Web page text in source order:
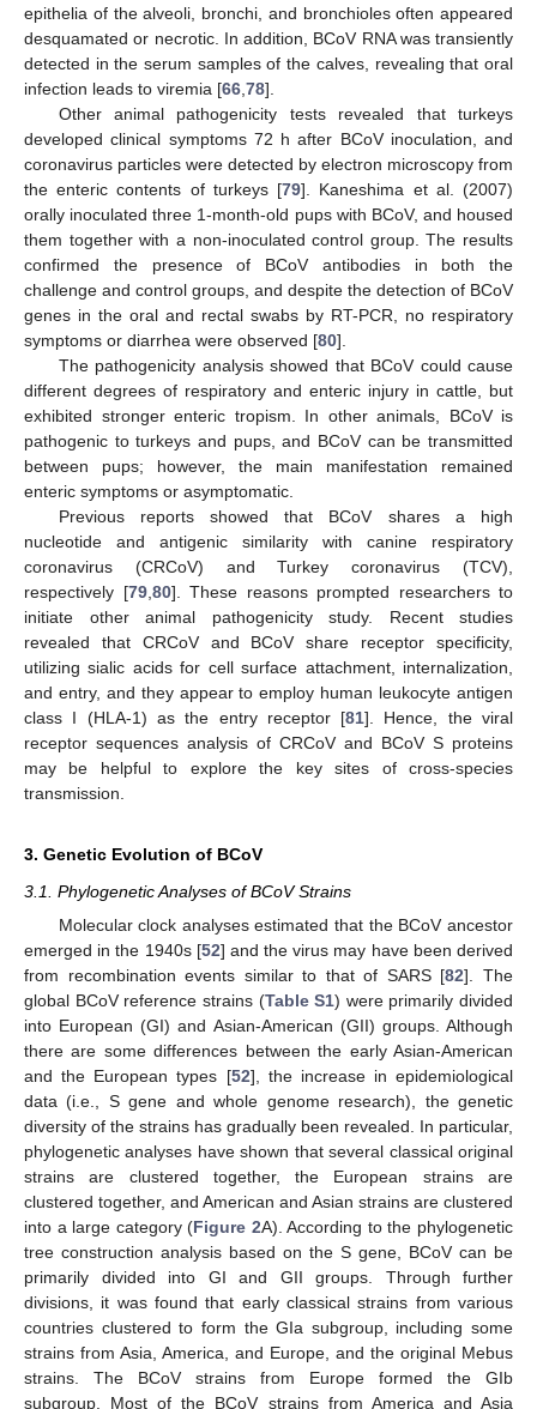
epithelia of the alveoli, bronchi, and bronchioles often appeared
desquamated or necrotic. In addition, BCoV RNA was transiently
detected in the serum samples of the calves, revealing that oral
infection leads to viremia [66,78].
Other animal pathogenicity tests revealed that turkeys
developed clinical symptoms 72 h after BCoV inoculation, and
coronavirus particles were detected by electron microscopy from
the enteric contents of turkeys [79]. Kaneshima et al. (2007)
orally inoculated three 1-month-old pups with BCoV, and housed
them together with a non-inoculated control group. The results
confirmed the presence of BCoV antibodies in both the
challenge and control groups, and despite the detection of BCoV
genes in the oral and rectal swabs by RT-PCR, no respiratory
symptoms or diarrhea were observed [80].
The pathogenicity analysis showed that BCoV could cause
different degrees of respiratory and enteric injury in cattle, but
exhibited stronger enteric tropism. In other animals, BCoV is
pathogenic to turkeys and pups, and BCoV can be transmitted
between pups; however, the main manifestation remained
enteric symptoms or asymptomatic.
Previous reports showed that BCoV shares a high
nucleotide and antigenic similarity with canine respiratory
coronavirus (CRCoV) and Turkey coronavirus (TCV),
respectively [79,80]. These reasons prompted researchers to
initiate other animal pathogenicity study. Recent studies
revealed that CRCoV and BCoV share receptor specificity,
utilizing sialic acids for cell surface attachment, internalization,
and entry, and they appear to employ human leukocyte antigen
class I (HLA-1) as the entry receptor [81]. Hence, the viral
receptor sequences analysis of CRCoV and BCoV S proteins
may be helpful to explore the key sites of cross-species
transmission.
3. Genetic Evolution of BCoV
3.1. Phylogenetic Analyses of BCoV Strains
Molecular clock analyses estimated that the BCoV ancestor
emerged in the 1940s [52] and the virus may have been derived
from recombination events similar to that of SARS [82]. The
global BCoV reference strains (Table S1) were primarily divided
into European (GI) and Asian-American (GII) groups. Although
there are some differences between the early Asian-American
and the European types [52], the increase in epidemiological
data (i.e., S gene and whole genome research), the genetic
diversity of the strains has gradually been revealed. In particular,
phylogenetic analyses have shown that several classical original
strains are clustered together, the European strains are
clustered together, and American and Asian strains are clustered
into a large category (Figure 2A). According to the phylogenetic
tree construction analysis based on the S gene, BCoV can be
primarily divided into GI and GII groups. Through further
divisions, it was found that early classical strains from various
countries clustered to form the GIa subgroup, including some
strains from Asia, America, and Europe, and the original Mebus
strains. The BCoV strains from Europe formed the GIb
subgroup. Most of the BCoV strains from America and Asia